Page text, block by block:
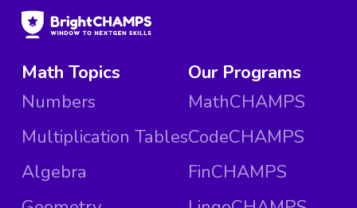
Math Topics
Numbers
Multiplication Tables
Algebra
Our Programs
MathCHAMPS
CodeCHAMPS
FinCHAMPS